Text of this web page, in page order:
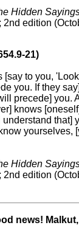
Hidden
2nd edition
21)
[say to you,
you. If they
precede] you.
knows
that]
yourselves,
Hidden
2nd edition
news!